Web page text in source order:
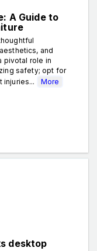
A Guide to
and
pivotal role in
safety; opt for
injuries...
More
desktop